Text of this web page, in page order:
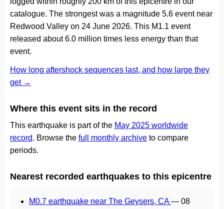
catalogue. The strongest was a magnitude 5.6 event near
Redwood Valley on 24 June 2026. This M1.1 event
released about 6.0 million times less energy than that
event.
How long aftershock sequences last, and how large they
get →
Where this event sits in the record
This earthquake is part of the May 2025 worldwide
record. Browse the full monthly archive to compare
periods.
Nearest recorded earthquakes to this epicentre
M0.7 earthquake near The Geysers, CA— 08